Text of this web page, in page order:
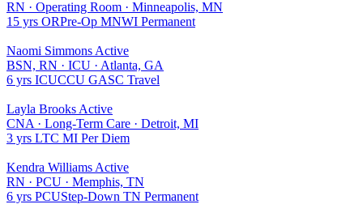
RN · Operating Room · Minneapolis, MN
15 yrs ORPre-Op MNWI Permanent
Naomi Simmons Active
BSN, RN · ICU · Atlanta, GA
6 yrs ICUCCU GASC Travel
Layla Brooks Active
CNA · Long-Term Care · Detroit, MI
3 yrs LTC MI Per Diem
Kendra Williams Active
RN · PCU · Memphis, TN
6 yrs PCUStep-Down TN Permanent